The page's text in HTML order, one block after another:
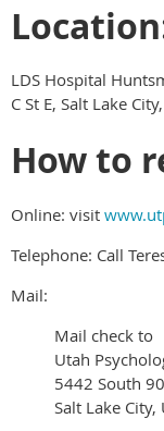
LDS Hospital
C St E, Salt Lake
How to
Online: visit
Telephone: Call
Mail:
Mail check to
Utah
5442 South
Salt Lake